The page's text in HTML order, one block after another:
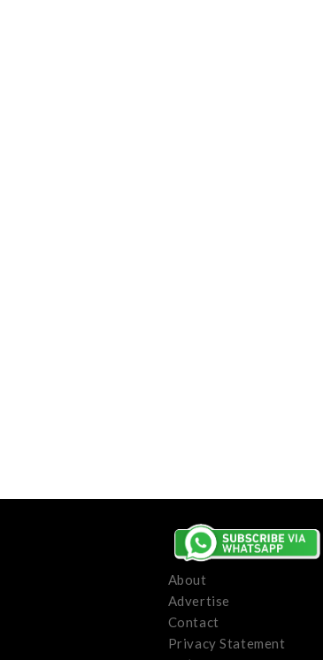
About
Advertise
Contact
Privacy Statement